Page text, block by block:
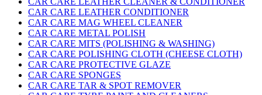
CAR CARE LEATHER CONDITIONER
CAR CARE MAG WHEEL CLEANER
CAR CARE METAL POLISH
CAR CARE MITS (POLISHING & WASHING)
CAR CARE POLISHING CLOTH (CHEESE CLOTH)
CAR CARE PROTECTIVE GLAZE
CAR CARE SPONGES
CAR CARE TAR & SPOT REMOVER